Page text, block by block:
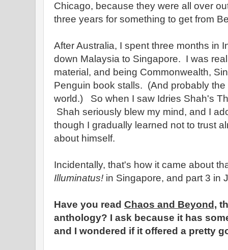
Chicago, because they were all over
three years for something to get from
After Australia, I spent three months in
down Malaysia to Singapore. I was
material, and being Commonwealth,
Penguin book stalls. (And probably
world.) So when I saw Idries Shah's
Shah seriously blew my mind, and I
though I gradually learned not to trust
about himself.
Incidentally, that's how it came about
Illuminatus! in Singapore, and part 3 in
Have you read Chaos and Beyond,
anthology? I ask because it has
and I wondered if it offered a pretty